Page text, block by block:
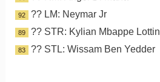
92 ?? LM: Neymar Jr
89 ?? STR: Kylian Mbappe Lottin
83 ?? STL: Wissam Ben Yedder